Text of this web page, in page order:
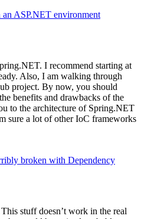
ASP.NET environment
I recommend starting at
Also, I am walking through
project. By now, you should
benefits and drawbacks of the
to the architecture of Spring.NET
sure a lot of other IoC frameworks
broken with Dependency
stuff doesn’t work in the real